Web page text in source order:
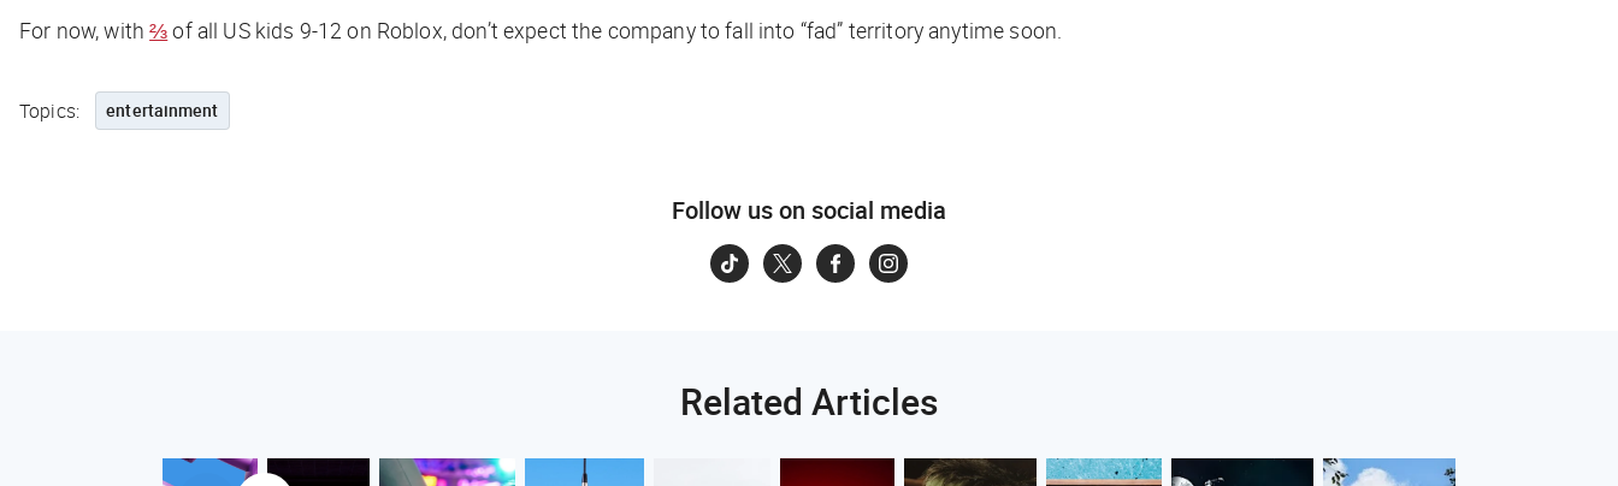
For now, with⅔of all US kids 9-12 on Roblox, don’t expect the company to fall into “fad” territory anytime soon.
Topics: entertainment
Follow us on social media
Related Articles